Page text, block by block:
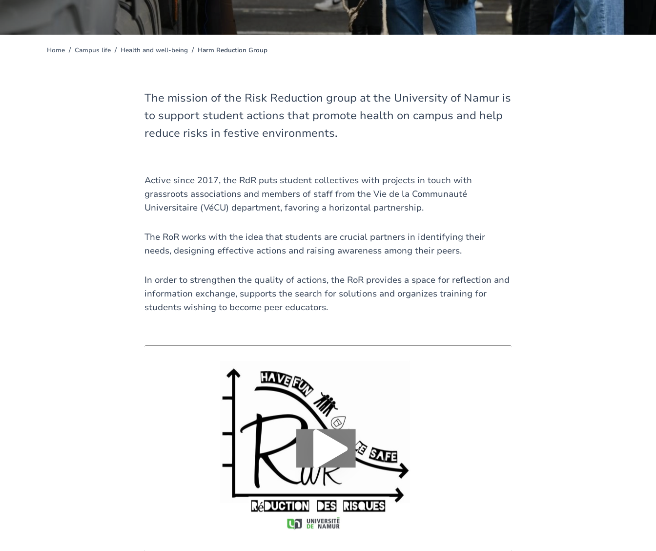
You
Home Campus life Health and well-being Harm Reduction Group
The mission of the Risk Reduction group at the University of Namur is
to support student actions that promote health on campus and help
reduce risks in festive environments.
Active since 2017, the RdR puts student collectives with projects in touch with
grassroots associations and members of staff from the Vie de la Communauté
Universitaire (VéCU) department, favoring a horizontal partnership.
The RoR works with the idea that students are crucial partners in identifying their
needs, designing effective actions and raising awareness among their peers.
In order to strengthen the quality of actions, the RoR provides a space for reflection and
information exchange, supports the search for solutions and organizes training for
students wishing to become peer educators.
Load external content supplied by
Yes (this time)
Always
Manage privacy settings